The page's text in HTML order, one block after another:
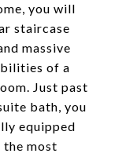
you will
staircase
massive
of a
Just past
bath, you
equipped
most